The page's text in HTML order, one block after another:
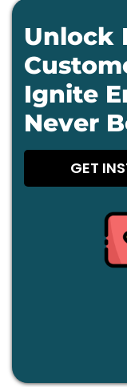
Unlock
Ignite
Never
GET